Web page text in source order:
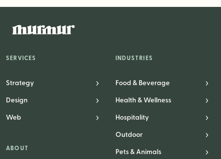
SERVICES
Strategy
Design
Web
INDUSTRIES
Food & Beverage
Health & Wellness
Hospitality
Outdoor
Pets & Animals
ABOUT